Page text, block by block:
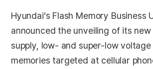
Hyundai’s Flash Memory Business
announced the unveiling of its
supply, low- and super-low voltage
memories targeted at cellular